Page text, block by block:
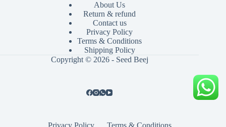
About Us
Return & refund
Contact us
Privacy Policy
Terms & Conditions
Shipping Policy
Copyright © 2026 - Seed Beej
Privacy Policy Terms & Conditions